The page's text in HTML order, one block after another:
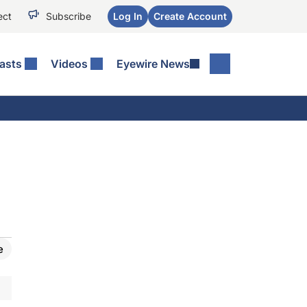
Subscribe Log In Create Account
Videos Eyewire News